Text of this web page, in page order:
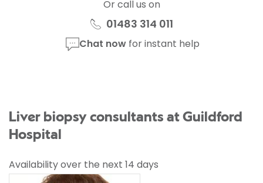
Or call us on
01483 314 011
Chat nowfor instant help
Liver biopsy consultants at Guildford
Hospital
Availability over the next 14 days